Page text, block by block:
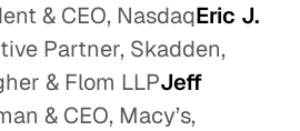
& CEO, NasdaqEric J.
Partner, Skadden,
& Flom LLPJeff
& CEO, Macy’s,